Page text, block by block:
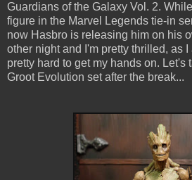
Guardians of the Galaxy Vol. 2.
figure in the Marvel Legends tie-in
now Hasbro is releasing him on his
other night and I'm pretty thrilled, as
pretty hard to get my hands on. Let's
Groot Evolution set after the break...